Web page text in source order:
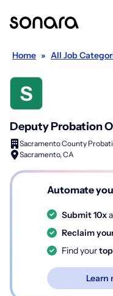
Home » All Job
Deputy Probation
Sacramento County
Sacramento, CA
Automate
Submit 10x
Reclaim
Find your
Learn